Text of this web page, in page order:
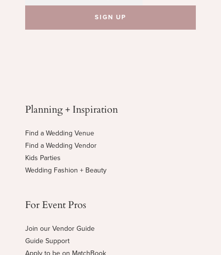
Planning + Inspiration
Find a Wedding Venue
Find a Wedding Vendor
Kids Parties
Wedding Fashion + Beauty
For Event Pros
Join our Vendor Guide
Guide Support
Apply to be on MatchBook